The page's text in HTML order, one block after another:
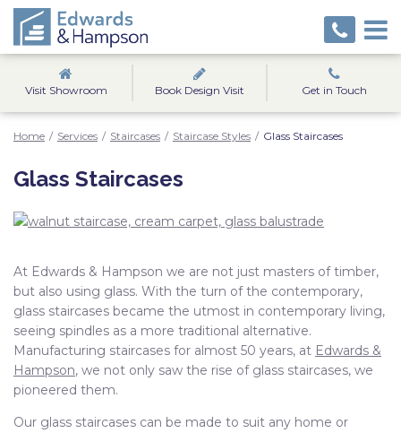
Visit Showroom Book Design Visit Get in Touch
Home / Services / Staircases / Staircase Styles / Glass Staircases
Glass Staircases
At Edwards & Hampson we are not just masters of timber,
but also using glass. With the turn of the contemporary,
glass staircases became the utmost in contemporary living,
seeing spindles as a more traditional alternative.
Manufacturing staircases for almost 50 years, at Edwards &
Hampson, we not only saw the rise of glass staircases, we
pioneered them.
Our glass staircases can be made to suit any home or